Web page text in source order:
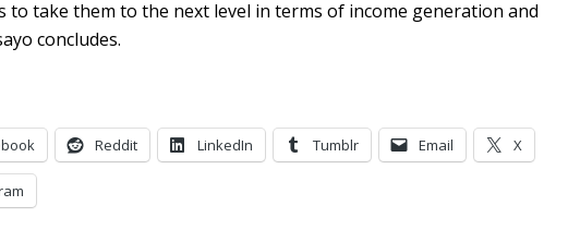
to take them to the next level in terms of income generation and
concludes.
Reddit LinkedIn Tumblr Email X